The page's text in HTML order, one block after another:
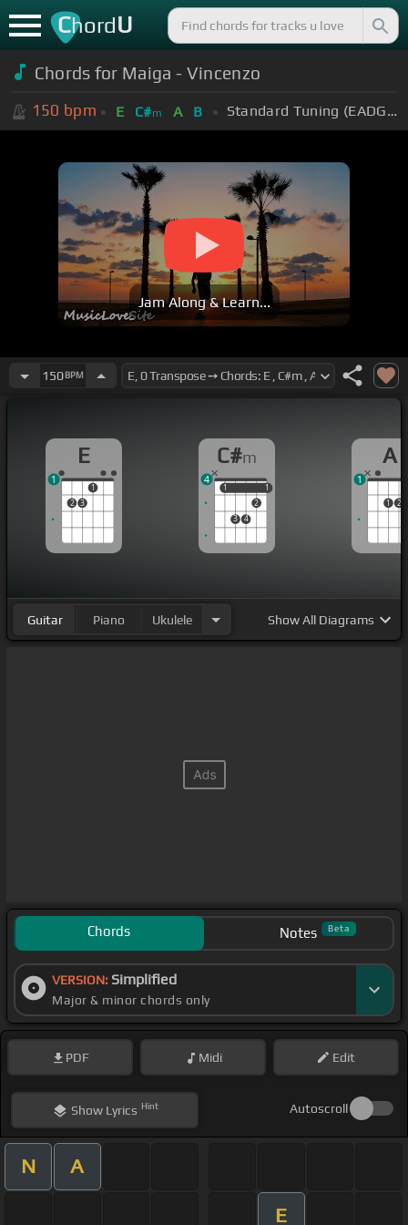
ChordU
Chords for Maiga - Vincenzo
150 bpm E C#m A B Standard Tuning (EADGBE)
Jam Along & Learn...
150BPM
E
2 3
1
1
C#m
1
3 4
2
1
1 1
4
A
1 2
1
Guitar Piano Ukulele ShowAll Diagrams
Chords Notes Beta
VERSION: Simplified
Major & minor chords only
PDF Midi Edit
ShowLyrics Hint Autoscroll
N A
E